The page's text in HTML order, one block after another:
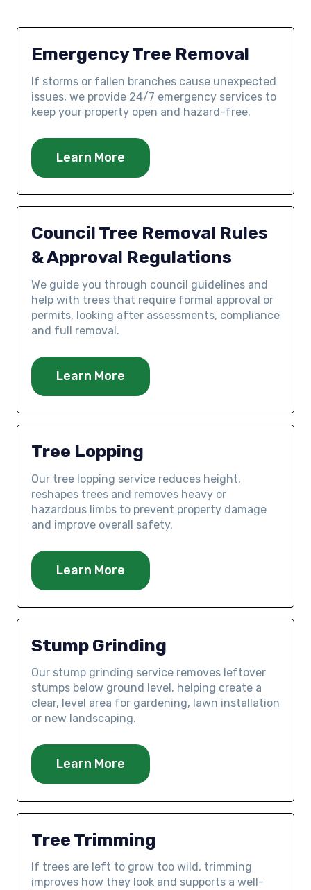
Emergency Tree Removal
If storms or fallen branches cause unexpected
issues, we provide 24/7 emergency services to
keep your property open and hazard-free.
Learn More
Council Tree Removal Rules
& Approval Regulations
We guide you through council guidelines and
help with trees that require formal approval or
permits, looking after assessments, compliance
and full removal.
Learn More
Tree Lopping
Our tree lopping service reduces height,
reshapes trees and removes heavy or
hazardous limbs to prevent property damage
and improve overall safety.
Learn More
Stump Grinding
Our stump grinding service removes leftover
stumps below ground level, helping create a
clear, level area for gardening, lawn installation
or new landscaping.
Learn More
Tree Trimming
If trees are left to grow too wild, trimming
improves how they look and supports a well-